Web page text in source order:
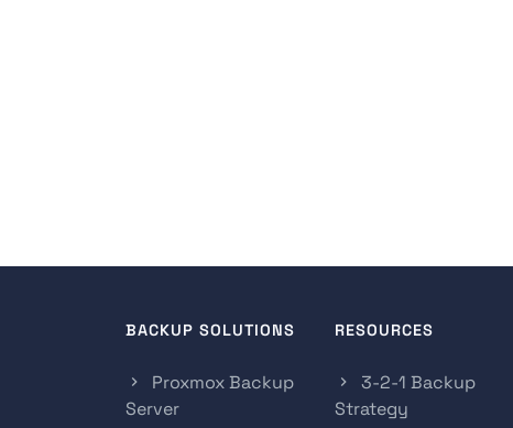
BACKUP SOLUTIONS
Proxmox Backup
Server
RESOURCES
3-2-1 Backup
Strategy